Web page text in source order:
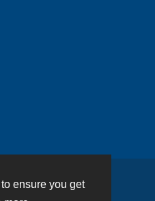
ensure you get